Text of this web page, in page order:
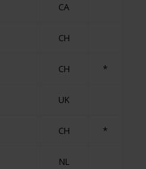
CA
CH
CH *
UK
CH *
NL